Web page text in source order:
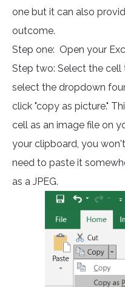
one but it can also
outcome.
Step one: Open your
Step two: Select the cell
select the dropdown
click "copy as picture."
cell as an image file on
your clipboard, you
need to paste it
as a JPEG.